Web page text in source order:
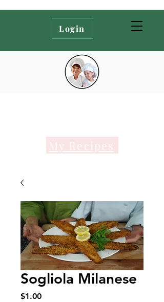
Login
My Recipes
Sogliola Milanese
$1.00Price